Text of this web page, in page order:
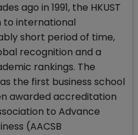
ago in 1991, the HKUST
to international
short period of time,
recognition and a
rankings. The
the first business school
awarded accreditation
to Advance
(AACSB